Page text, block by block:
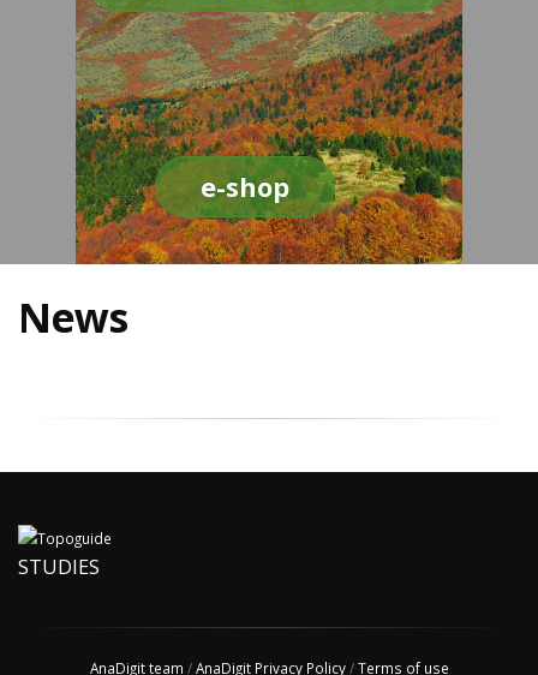
e-shop
News
STUDIES
AnaDigit team /AnaDigit Privacy Policy/Terms of use